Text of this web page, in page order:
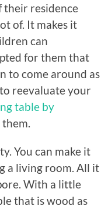
their residence
of. It makes it
can
for them that
to come around as
reevaluate your
table by
You can make it
a living room. All it
With a little
that is wood as